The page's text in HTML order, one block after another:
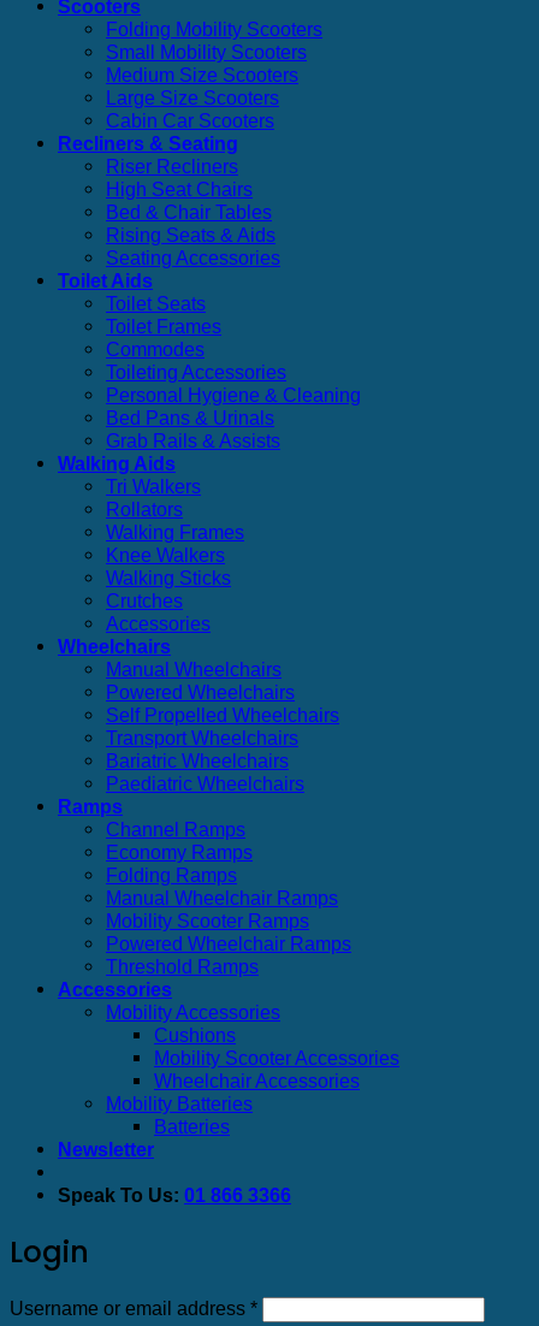
Scooters
Folding Mobility Scooters
Small Mobility Scooters
Medium Size Scooters
Large Size Scooters
Cabin Car Scooters
Recliners & Seating
Riser Recliners
High Seat Chairs
Bed & Chair Tables
Rising Seats & Aids
Seating Accessories
Toilet Aids
Toilet Seats
Toilet Frames
Commodes
Toileting Accessories
Personal Hygiene & Cleaning
Bed Pans & Urinals
Grab Rails & Assists
Walking Aids
Tri Walkers
Rollators
Walking Frames
Knee Walkers
Walking Sticks
Crutches
Accessories
Wheelchairs
Manual Wheelchairs
Powered Wheelchairs
Self Propelled Wheelchairs
Transport Wheelchairs
Bariatric Wheelchairs
Paediatric Wheelchairs
Ramps
Channel Ramps
Economy Ramps
Folding Ramps
Manual Wheelchair Ramps
Mobility Scooter Ramps
Powered Wheelchair Ramps
Threshold Ramps
Accessories
Mobility Accessories
Cushions
Mobility Scooter Accessories
Wheelchair Accessories
Mobility Batteries
Batteries
Newsletter
Speak To Us: 01 866 3366
Login
Username or email address *Required